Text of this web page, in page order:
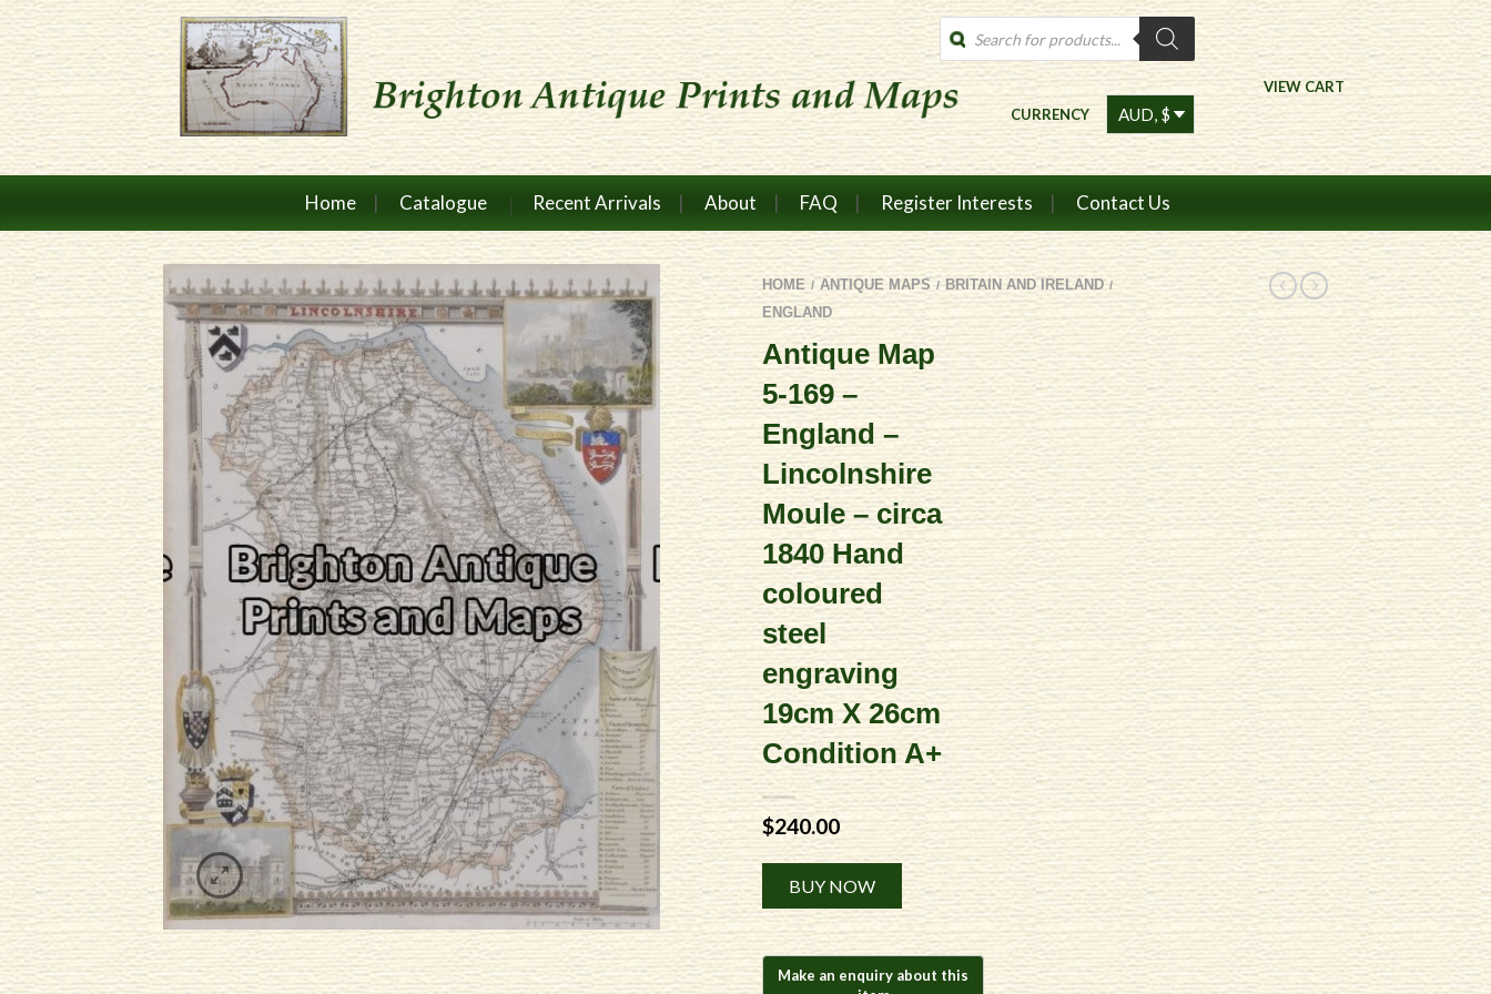
Products
search
VIEW CART
CURRENCY
Home Catalogue Recent Arrivals About FAQ Register Interests Contact Us
HOME / ANTIQUE MAPS / BRITAIN AND IRELAND /
ENGLAND
Antique Map
5-169 –
England –
Lincolnshire
Moule – circa
1840 Hand
coloured
steel
engraving
19cm X 26cm
Condition A+
$240.00
BUY NOW
Alternative: